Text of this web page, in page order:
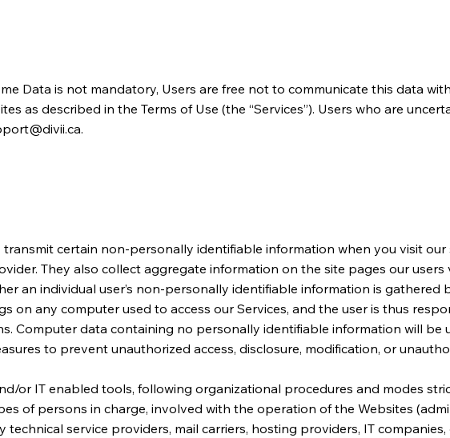
Data is not mandatory, Users are free not to communicate this data
as described in the Terms of Use (the “Services”). Users who are
.
certain non-personally identifiable information when you visit
They also collect aggregate information on the site pages our
an individual user’s non-personally identifiable information is gathered
on any computer used to access our Services, and the user is thus
Computer data containing no personally identifiable information will be
to prevent unauthorized access, disclosure, modification, or
or IT enabled tools, following organizational procedures and modes
of persons in charge, involved with the operation of the Websites
service providers, mail carriers, hosting providers, IT